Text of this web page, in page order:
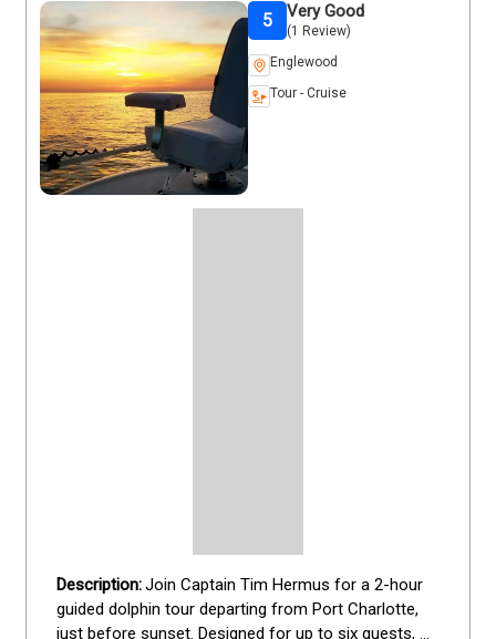
Very Good
(1 Review)
5
Englewood
Tour - Cruise
Join Captain Tim Hermus for a 2-hour
guided dolphin tour departing from Port Charlotte,
just before sunset. Designed for up to six guests,